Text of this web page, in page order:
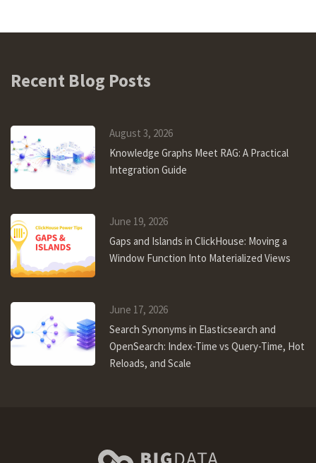
Recent Blog Posts
August 3, 2026
Knowledge Graphs Meet RAG: A Practical
Integration Guide
June 19, 2026
Gaps and Islands in ClickHouse: Moving a
Window Function Into Materialized Views
June 17, 2026
Search Synonyms in Elasticsearch and
OpenSearch: Index-Time vs Query-Time, Hot
Reloads, and Scale